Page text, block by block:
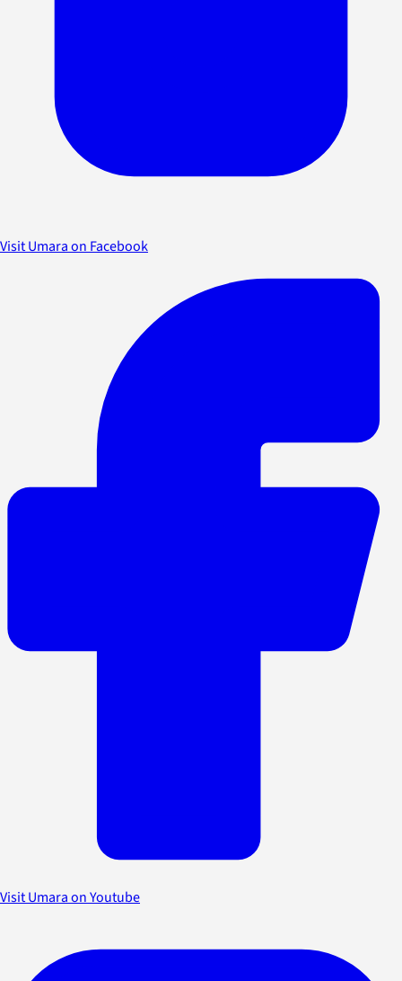
Visit Umara on Facebook
Visit Umara on Youtube